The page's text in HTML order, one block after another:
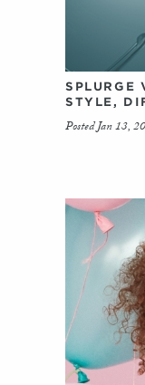
SPLURGE
STYLE,
Posted Jan 13,